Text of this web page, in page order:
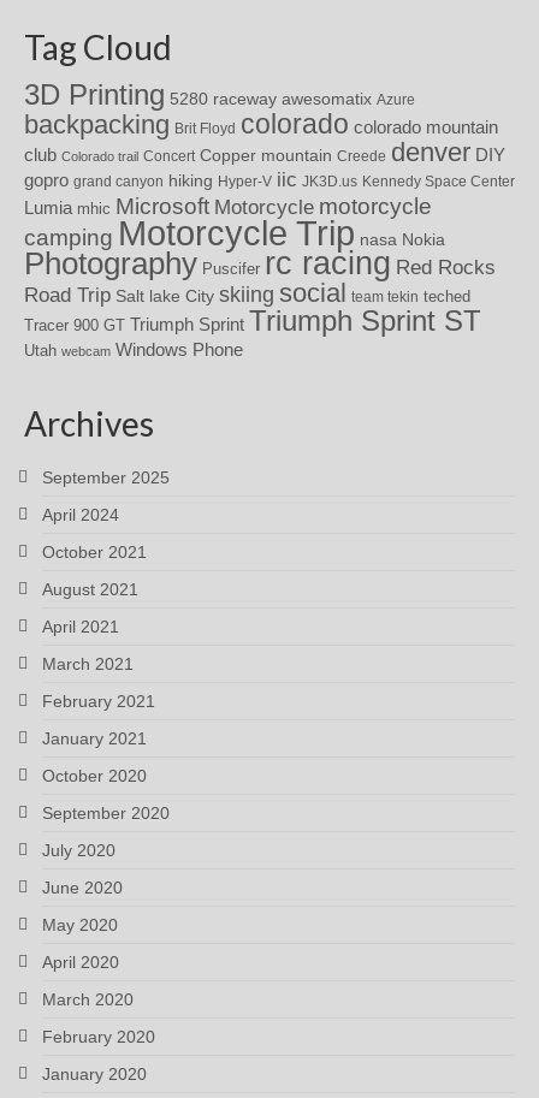
Tag Cloud
3D Printing 5280 raceway awesomatix Azure
backpacking Brit Floyd colorado colorado mountain
club Colorado trail Concert Copper mountain Creede denver DIY
gopro grand canyon hiking Hyper-V iic JK3D.us Kennedy Space Center
Lumia mhic Microsoft Motorcycle motorcycle
camping Motorcycle Trip nasa Nokia
Photography Puscifer rc racing Red Rocks
Road Trip Salt lake City skiing social team tekin teched
Tracer 900 GT Triumph Sprint Triumph Sprint ST
Utah webcam Windows Phone
Archives
September 2025
April 2024
October 2021
August 2021
April 2021
March 2021
February 2021
January 2021
October 2020
September 2020
July 2020
June 2020
May 2020
April 2020
March 2020
February 2020
January 2020